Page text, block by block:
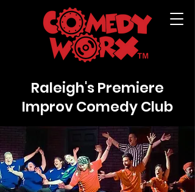
Raleigh's Premiere
Improv Comedy Club